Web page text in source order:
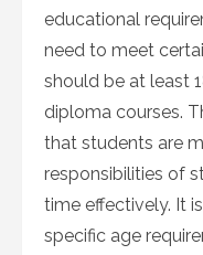
educational
need to meet
should be at least
diploma courses.
that students are
responsibilities of
time effectively. It
specific age